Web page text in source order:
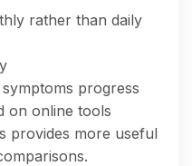
rather than daily
progress
on online tools
provides more useful